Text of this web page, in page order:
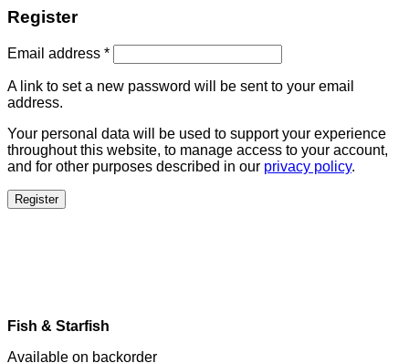
Register
Email address *
A link to set a new password will be sent to your email
address.
Your personal data will be used to support your experience
throughout this website, to manage access to your account,
and for other purposes described in our privacy policy.
Register
Fish & Starfish
Available on backorder